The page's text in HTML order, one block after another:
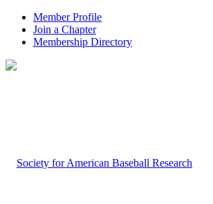
Member Profile
Join a Chapter
Membership Directory